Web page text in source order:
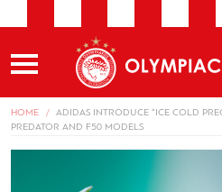
HOME
ADIDAS INTRODUCE “ICE COLD
PREDATOR AND F50 MODELS